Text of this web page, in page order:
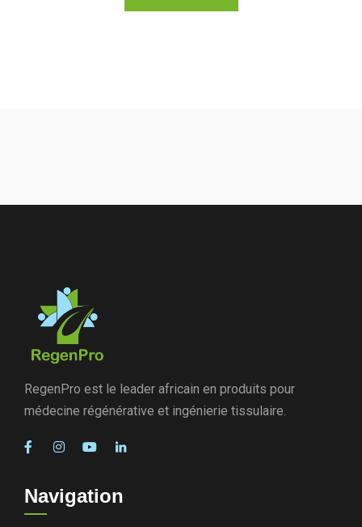
RegenPro est le leader africain en produits pour
médecine régénérative et ingénierie tissulaire.
Navigation